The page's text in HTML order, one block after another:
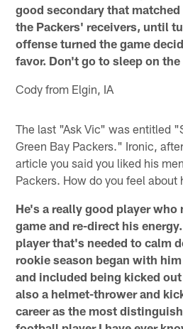
good secondary that
the Packers' receivers, until
offense turned the game
favor. Don't go to sleep on
Cody from Elgin, IA
The last "Ask Vic" was entitled
Green Bay Packers." Ironic,
article you said you liked his
Packers. How do you feel about
He's a really good player who
game and re-direct his
player that's needed to calm
rookie season began with
and included being kicked
also a helmet-thrower and
career as the most